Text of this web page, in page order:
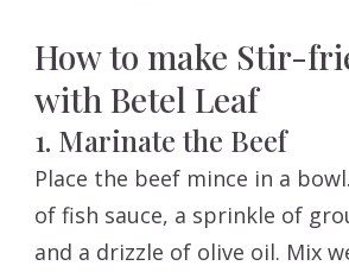
How to make Stir-
with Betel Leaf
1. Marinate the Beef
Place the beef mince in a
of fish sauce, a sprinkle of
and a drizzle of olive oil. Mix